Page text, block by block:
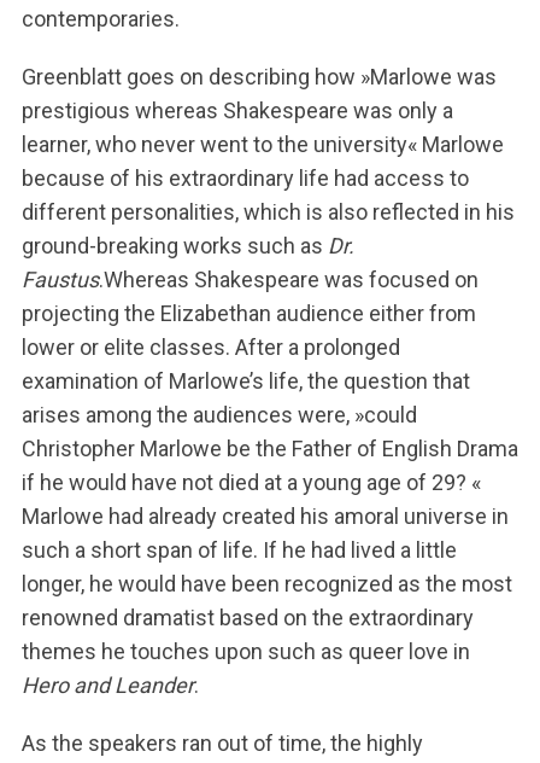
contemporaries.
Greenblatt goes on describing how »Marlowe was
prestigious whereas Shakespeare was only a
learner, who never went to the university« Marlowe
because of his extraordinary life had access to
different personalities, which is also reflected in his
ground-breaking works such as Dr.
Faustus.Whereas Shakespeare was focused on
projecting the Elizabethan audience either from
lower or elite classes. After a prolonged
examination of Marlowe’s life, the question that
arises among the audiences were, »could
Christopher Marlowe be the Father of English Drama
if he would have not died at a young age of 29? «
Marlowe had already created his amoral universe in
such a short span of life. If he had lived a little
longer, he would have been recognized as the most
renowned dramatist based on the extraordinary
themes he touches upon such as queer love in
Hero and Leander.
As the speakers ran out of time, the highly
u
c
h
n